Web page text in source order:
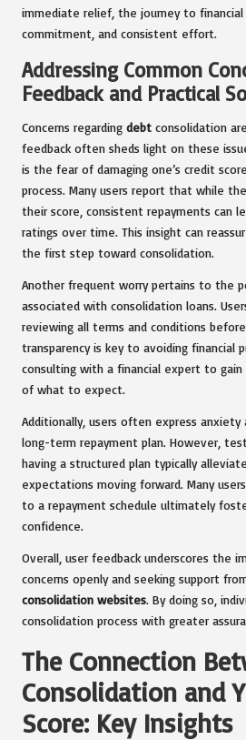
immediate relief, the journey to financial
commitment, and consistent effort.
Addressing Common
Feedback and Practical
Concerns regarding debt consolidation
feedback often sheds light on these
is the fear of damaging one’s credit
process. Many users report that while
their score, consistent repayments can
ratings over time. This insight can
the first step toward consolidation.
Another frequent worry pertains to the
associated with consolidation loans.
reviewing all terms and conditions
transparency is key to avoiding financial
consulting with a financial expert to
of what to expect.
Additionally, users often express
long-term repayment plan. However,
having a structured plan typically
expectations moving forward. Many
to a repayment schedule ultimately
confidence.
Overall, user feedback underscores the
concerns openly and seeking support
consolidation websites. By doing so,
consolidation process with greater
The Connection
Consolidation and
Score: Key Insights